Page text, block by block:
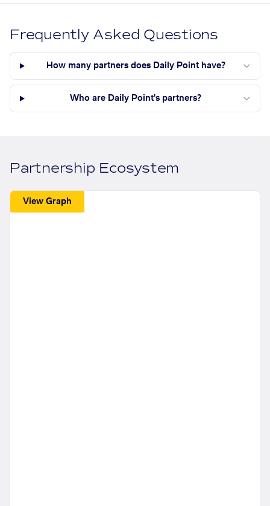
Frequently Asked Questions
How many partners does Daily Point have?
Who are Daily Point's partners?
Partnership Ecosystem
View Graph